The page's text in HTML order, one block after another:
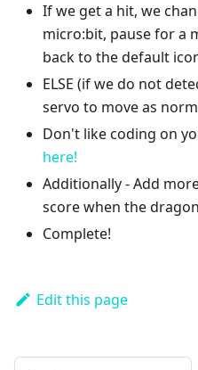
If we get a hit, we
micro:bit, pause for a
back to the default
ELSE (if we do not
servo to move as
Don't like coding on
here!
Additionally - Add
score when the
Complete!
Edit this page